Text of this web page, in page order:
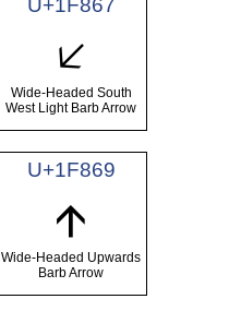
U+1F867
🡧
Wide-Headed South
West Light Barb Arrow
U+1F869
🡩
Wide-Headed Upwards
Barb Arrow